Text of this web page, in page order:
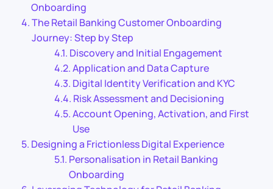
Onboarding
The Retail Banking Customer Onboarding
Journey: Step by Step
Discovery and Initial Engagement
Application and Data Capture
Digital Identity Verification and KYC
Risk Assessment and Decisioning
Account Opening, Activation, and First
Use
Designing a Frictionless Digital Experience
Personalisation in Retail Banking
Onboarding